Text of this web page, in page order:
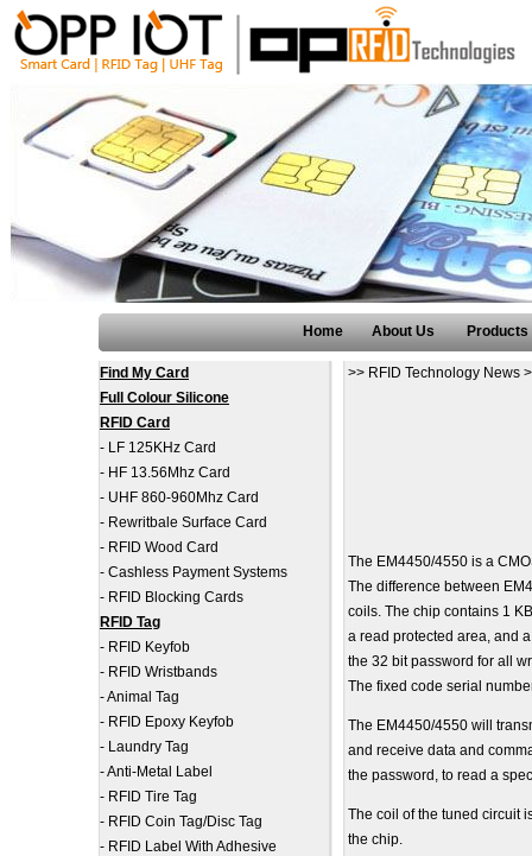
Home About Us Products
Find My Card
Full Colour Silicone
RFID Card
- LF 125KHz Card
- HF 13.56Mhz Card
- UHF 860-960Mhz Card
- Rewritbale Surface Card
- RFID Wood Card
- Cashless Payment Systems
- RFID Blocking Cards
RFID Tag
- RFID Keyfob
- RFID Wristbands
-Animal Tag
- RFID Epoxy Keyfob
- Laundry Tag
-Anti-Metal Label
- RFID Tire Tag
- RFID Coin Tag/Disc Tag
- RFID Label With Adhesive
>> RFID Technology News
The EM4450/4550 is a
The difference between
coils. The chip contains 1
a read protected area, and
the 32 bit password for all
The fixed code serial
The EM4450/4550 will
and receive data and
the password, to read a
The coil of the tuned circuit
the chip.